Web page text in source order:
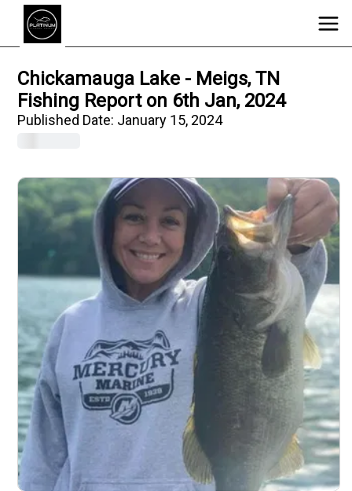
Chickamauga Lake - Meigs, TN
Fishing Report on 6th Jan, 2024
Published Date: January 15, 2024